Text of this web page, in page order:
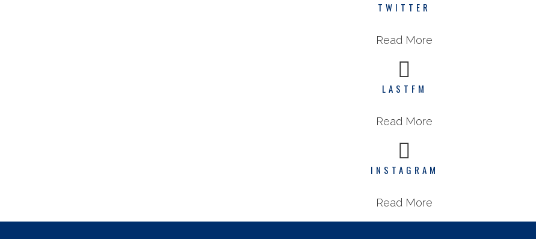
TWITTER
Read More
LASTFM
Read More
INSTAGRAM
Read More